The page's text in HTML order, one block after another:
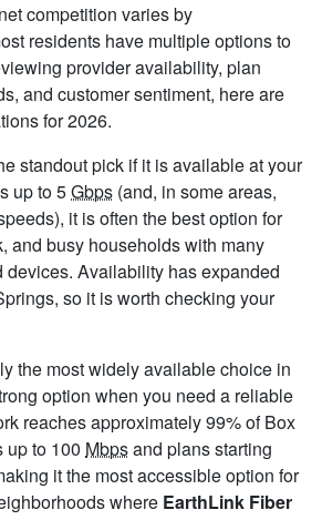
competition varies by
residents have multiple options to
provider availability, plan
and customer sentiment, here are
for 2026.
standout pick if it is available at your
up to 5Gbps (and, in some areas,
it is often the best option for
and busy households with many
devices. Availability has expanded
so it is worth checking your
the most widely available choice in
option when you need a reliable
reaches approximately 99% of Box
up to 100 Mbpsand plans starting
it the most accessible option for
where EarthLink Fiber